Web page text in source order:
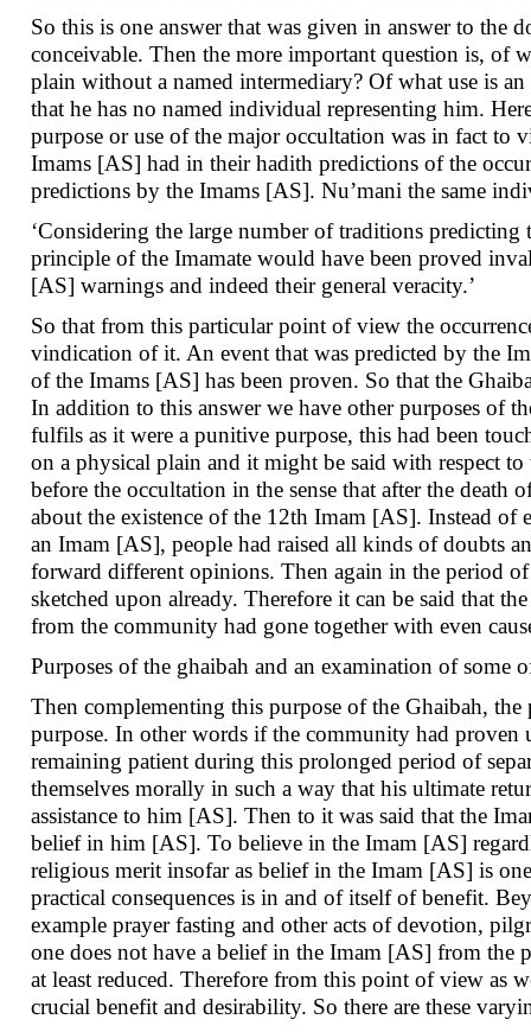
So this is one answer that was given in answer to
conceivable. Then the more important question is, of
plain without a named intermediary? Of what use is
that he has no named individual representing him.
purpose or use of the major occultation was in fact to
Imams [AS] had in their hadith predictions of the
predictions by the Imams [AS]. Nu’mani the same
‘Considering the large number of traditions
principle of the Imamate would have been proved
[AS] warnings and indeed their general veracity.’
So that from this particular point of view the
vindication of it. An event that was predicted by the
of the Imams [AS] has been proven. So that the
In addition to this answer we have other purposes of
fulfils as it were a punitive purpose, this had been
on a physical plain and it might be said with respect
before the occultation in the sense that after the
about the existence of the 12th Imam [AS]. Instead
an Imam [AS], people had raised all kinds of doubts
forward different opinions. Then again in the period of
sketched upon already. Therefore it can be said that
from the community had gone together with even
Purposes of the ghaibah and an examination of some
Then complementing this purpose of the Ghaibah,
purpose. In other words if the community had
remaining patient during this prolonged period of
themselves morally in such a way that his ultimate
assistance to him [AS]. Then to it was said that the
belief in him [AS]. To believe in the Imam [AS]
religious merit insofar as belief in the Imam [AS] is
practical consequences is in and of itself of benefit.
example prayer fasting and other acts of devotion,
one does not have a belief in the Imam [AS] from the
at least reduced. Therefore from this point of view as
crucial benefit and desirability. So there are these